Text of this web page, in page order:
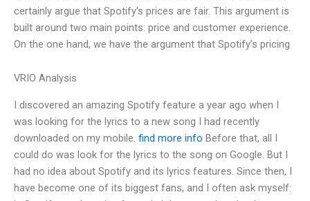
certainly argue that Spotify’s prices are fair. This argument is
built around two main points: price and customer experience.
On the one hand, we have the argument that Spotify’s pricing
VRIO Analysis
I discovered an amazing Spotify feature a year ago when I
was looking for the lyrics to a new song I had recently
downloaded on my mobile. find more info Before that, all I
could do was look for the lyrics to the song on Google. But I
had no idea about Spotify and its lyrics features. Since then, I
have become one of its biggest fans, and I often ask myself: